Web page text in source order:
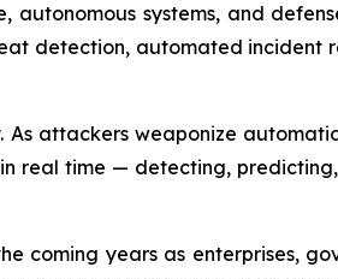
systems, and
detection, automated incident
attackers weaponize
real time — detecting,
coming years as enterprises,